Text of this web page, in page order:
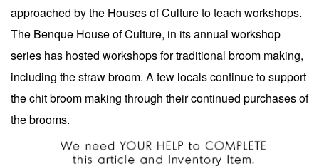
approached by the Houses of Culture to teach workshops.
The Benque House of Culture, in its annual workshop
series has hosted workshops for traditional broom making,
including the straw broom. A few locals continue to support
the chit broom making through their continued purchases of
the brooms.